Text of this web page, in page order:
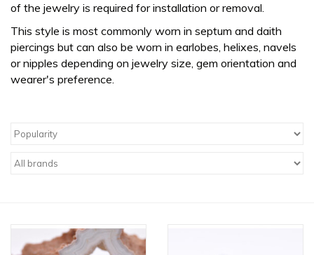
Clothing
of the jewelry is required for installation or removal.
This style is most commonly worn in septum and daith
piercings but can also be worn in earlobes, helixes, navels
or nipples depending on jewelry size, gem orientation and
wearer's preference.